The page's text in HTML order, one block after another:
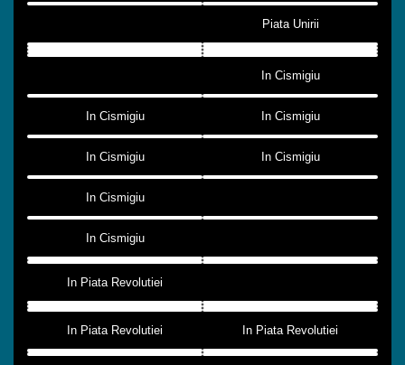
Piata Unirii
In Cismigiu
In Cismigiu In Cismigiu
In Cismigiu In Cismigiu
In Cismigiu
In Cismigiu
In Piata Revolutiei
In Piata Revolutiei In Piata Revolutiei